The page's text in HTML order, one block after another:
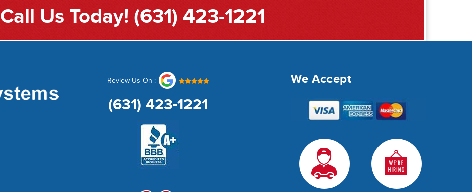
Call Us Today! (631) 423-1221
Review Us On :
(631) 423-1221
We Accept